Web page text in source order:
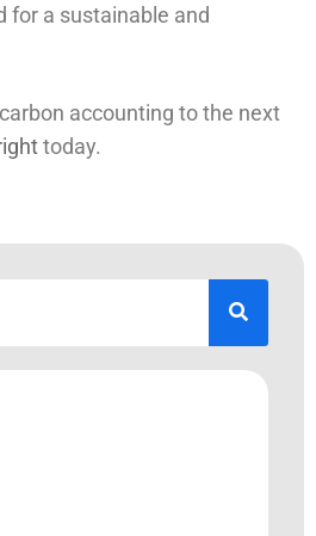
for a sustainable and
accounting to the next
today.